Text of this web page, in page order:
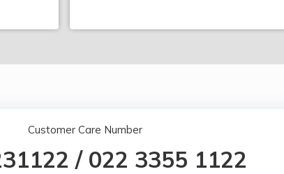
Customer Care Number
/ 022 3355 1122